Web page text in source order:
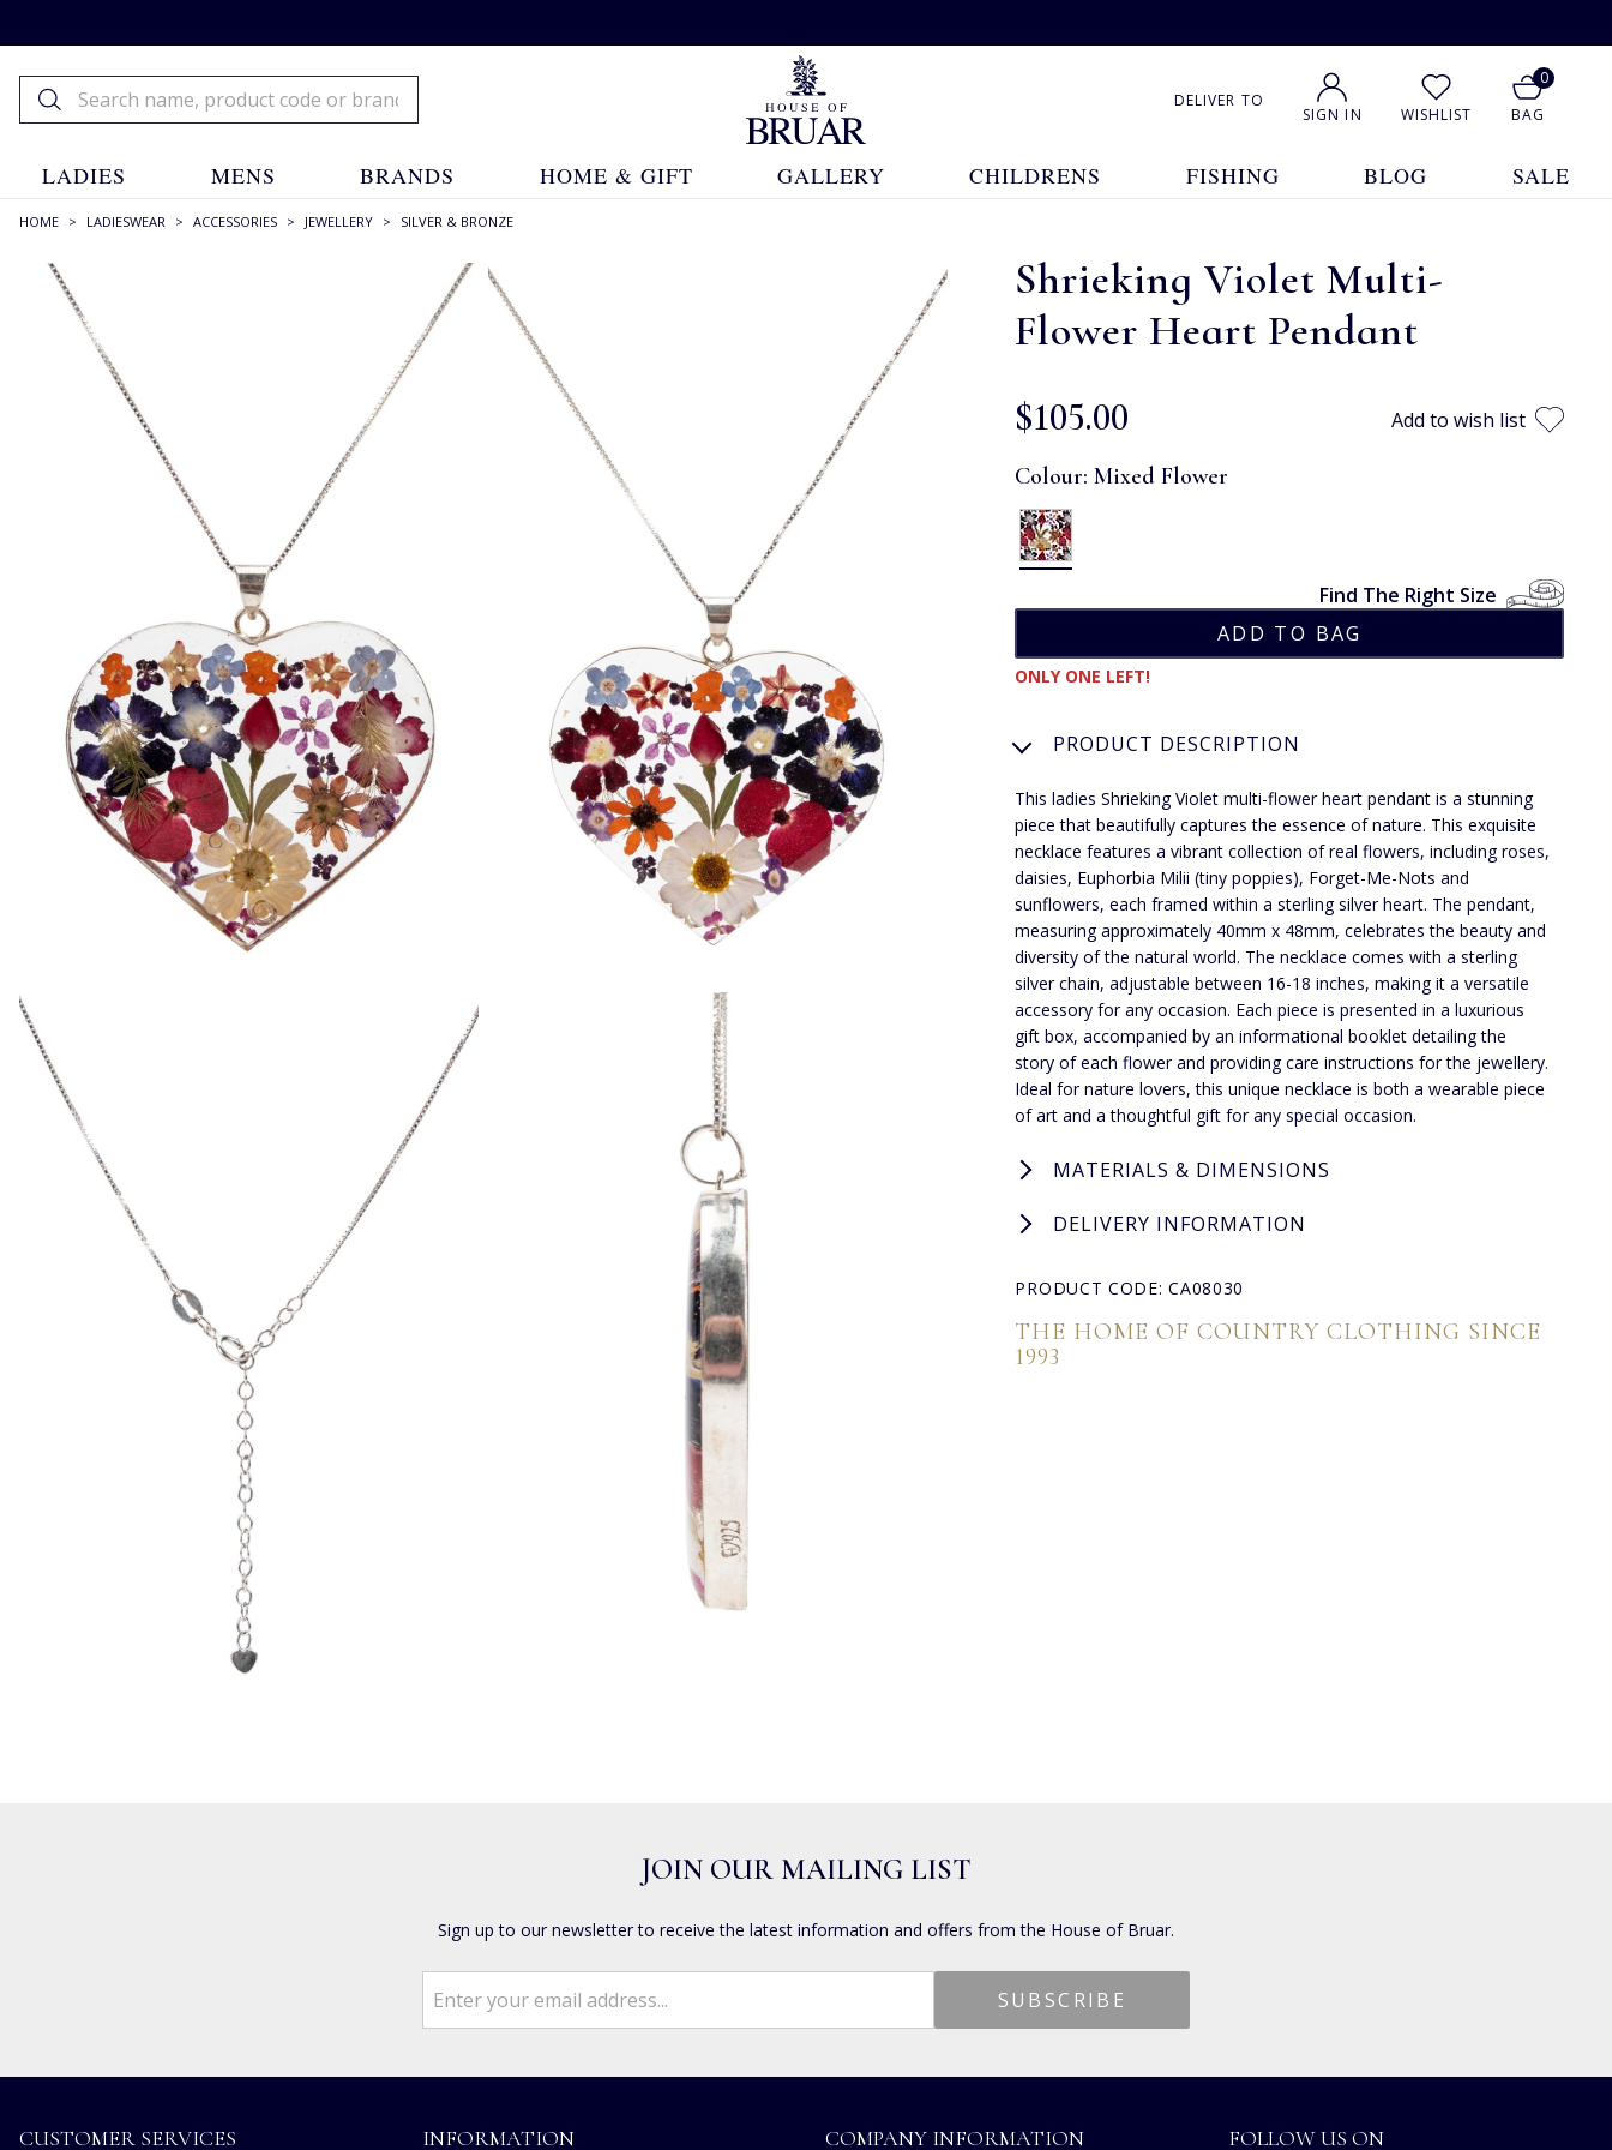
DELIVER TO
SIGN IN WISHLIST
0
BAG
LADIES MENS BRANDS HOME & GIFT GALLERY CHILDRENS FISHING BLOG SALE
HOME > LADIESWEAR > ACCESSORIES > JEWELLERY > SILVER & BRONZE
Shrieking Violet Multi-
Flower Heart Pendant
$‌105.00 Add to wish list
Colour:Mixed Flower
Find The Right Size
ONLY ONE LEFT!
PRODUCT DESCRIPTION
This ladies Shrieking Violet multi-flower heart pendant is a stunning
piece that beautifully captures the essence of nature. This exquisite
necklace features a vibrant collection of real flowers, including roses,
daisies, Euphorbia Milii (tiny poppies), Forget-Me-Nots and
sunflowers, each framed within a sterling silver heart. The pendant,
measuring approximately 40mm x 48mm, celebrates the beauty and
diversity of the natural world. The necklace comes with a sterling
silver chain, adjustable between 16-18 inches, making it a versatile
accessory for any occasion. Each piece is presented in a luxurious
gift box, accompanied by an informational booklet detailing the
story of each flower and providing care instructions for the jewellery.
Ideal for nature lovers, this unique necklace is both a wearable piece
of art and a thoughtful gift for any special occasion.
MATERIALS & DIMENSIONS
DELIVERY INFORMATION
PRODUCT CODE: CA08030
THE HOME OF COUNTRY CLOTHING SINCE
1993
JOIN OUR MAILING LIST
Sign up to our newsletter to receive the latest information and offers from the House of Bruar.
CUSTOMER SERVICES INFORMATION COMPANY INFORMATION FOLLOW US ON